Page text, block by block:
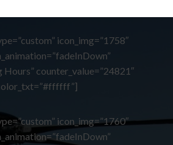
icon_img=”1758″
counter_value=”24821″
icon_img=”1760″